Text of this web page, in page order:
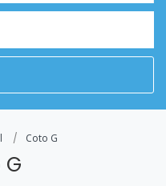
Coto G